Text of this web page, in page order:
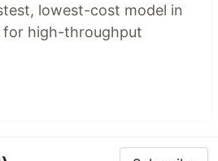
lowest-cost model in
for high-throughput